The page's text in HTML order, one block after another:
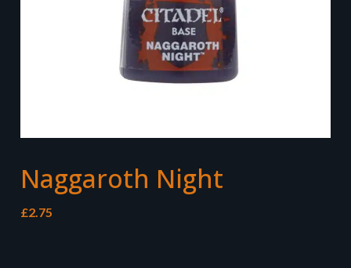
Naggaroth Night
£2.75